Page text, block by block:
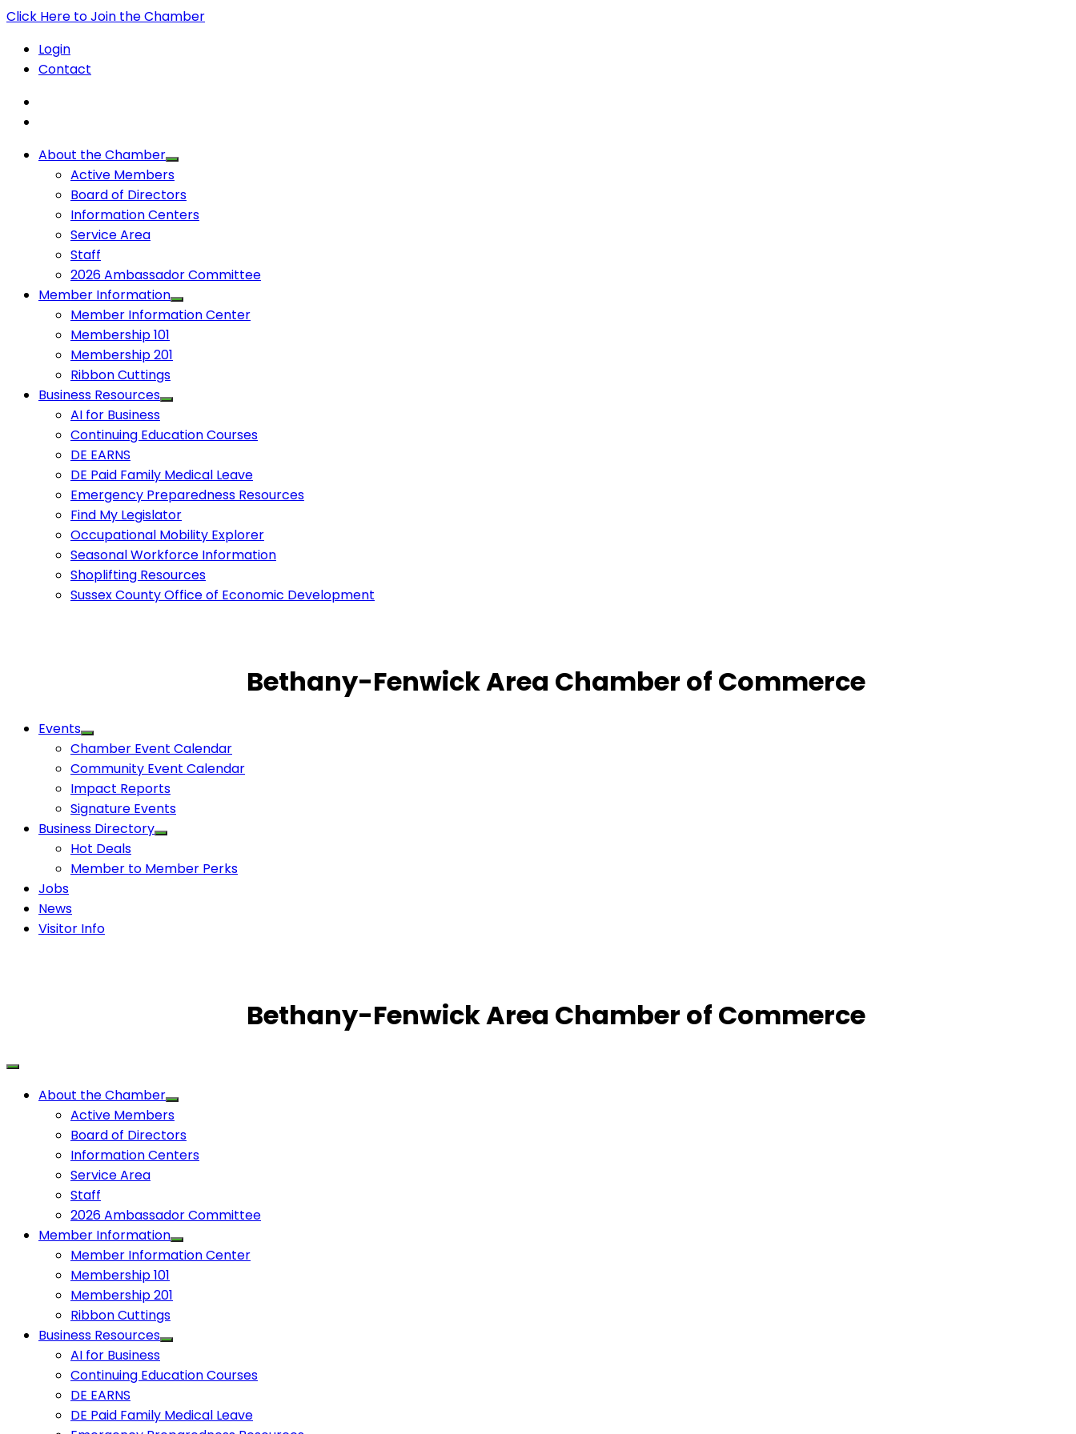
Click Here to Join the Chamber
Login
Contact
About the Chamber
Active Members
Board of Directors
Information Centers
Service Area
Staff
2026 Ambassador Committee
Member Information
Member Information Center
Membership 101
Membership 201
Ribbon Cuttings
Business Resources
AI for Business
Continuing Education Courses
DE EARNS
DE Paid Family Medical Leave
Emergency Preparedness Resources
Find My Legislator
Occupational Mobility Explorer
Seasonal Workforce Information
Shoplifting Resources
Sussex County Office of Economic Development
Bethany-Fenwick Area Chamber of Commerce
Events
Chamber Event Calendar
Community Event Calendar
Impact Reports
Signature Events
Business Directory
Hot Deals
Member to Member Perks
Jobs
News
Visitor Info
Bethany-Fenwick Area Chamber of Commerce
About the Chamber
Active Members
Board of Directors
Information Centers
Service Area
Staff
2026 Ambassador Committee
Member Information
Member Information Center
Membership 101
Membership 201
Ribbon Cuttings
Business Resources
AI for Business
Continuing Education Courses
DE EARNS
DE Paid Family Medical Leave